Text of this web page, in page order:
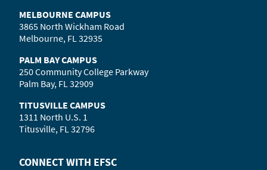
MELBOURNE CAMPUS
3865 North Wickham Road
Melbourne, FL 32935
PALM BAY CAMPUS
250 Community College Parkway
Palm Bay, FL 32909
TITUSVILLE CAMPUS
1311 North U.S. 1
Titusville, FL 32796
CONNECT WITH EFSC